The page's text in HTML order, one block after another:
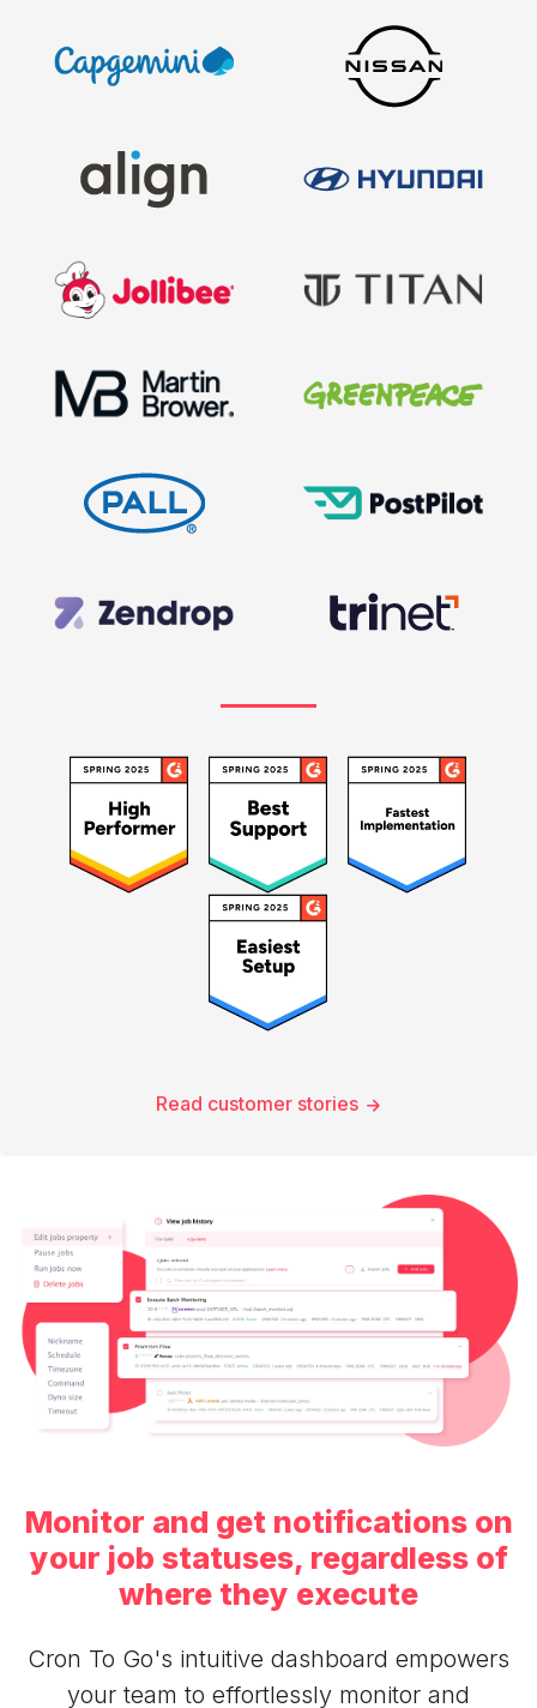
Read customer stories
Monitor and get notifications on
your job statuses, regardless of
where they execute
Cron To Go's intuitive dashboard empowers
your team to effortlessly monitor and